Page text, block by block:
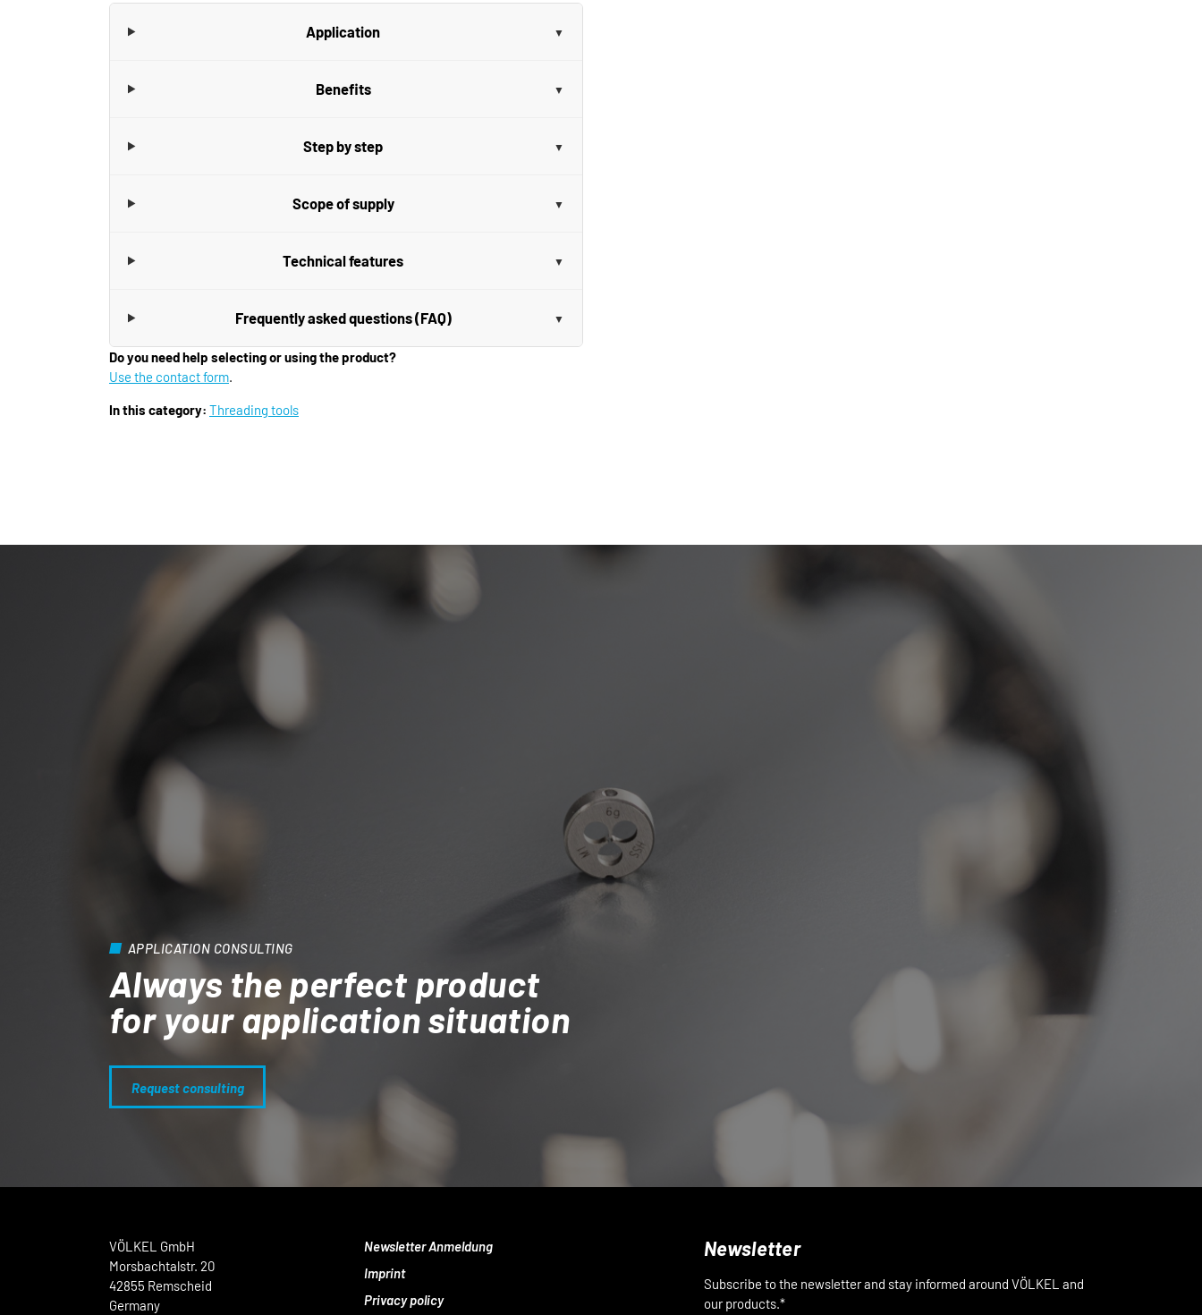
Application
Benefits
Step by step
Scope of supply
Technical features
Frequently asked questions (FAQ)
Do you need help selecting or using the product?
Use the contact form.
In this category: Threading tools
APPLICATION CONSULTING
Always the perfect product
for your application situation
Request consulting
VÖLKEL GmbH
Morsbachtalstr. 20
42855 Remscheid
Germany
Newsletter Anmeldung
Imprint
Privacy policy
Newsletter
Subscribe to the newsletter and stay informed around VÖLKEL and
our products.*